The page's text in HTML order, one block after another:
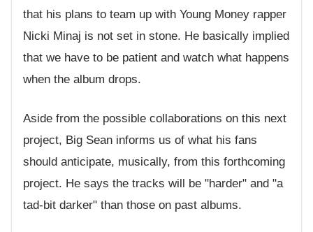
that his plans to team up with Young Money rapper
Nicki Minaj is not set in stone. He basically implied
that we have to be patient and watch what happens
when the album drops.
Aside from the possible collaborations on this next
project, Big Sean informs us of what his fans
should anticipate, musically, from this forthcoming
project. He says the tracks will be "harder" and "a
tad-bit darker" than those on past albums.